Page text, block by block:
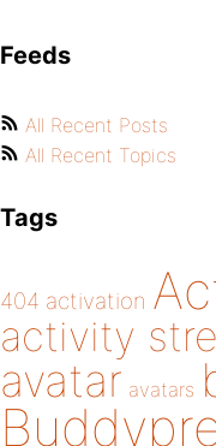
Feeds
All Recent Posts
All Recent Topics
Tags
404 activation
activity
avatar avatars